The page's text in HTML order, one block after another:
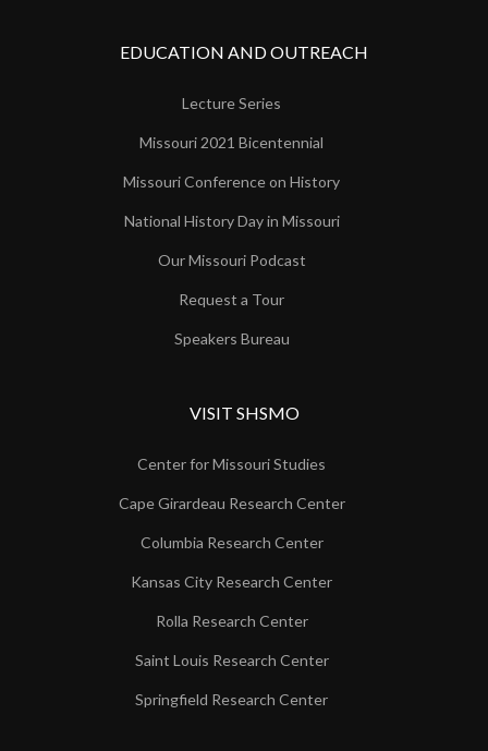
EDUCATION AND OUTREACH
Lecture Series
Missouri 2021 Bicentennial
Missouri Conference on History
National History Day in Missouri
Our Missouri Podcast
Request a Tour
Speakers Bureau
VISIT SHSMO
Center for Missouri Studies
Cape Girardeau Research Center
Columbia Research Center
Kansas City Research Center
Rolla Research Center
Saint Louis Research Center
Springfield Research Center